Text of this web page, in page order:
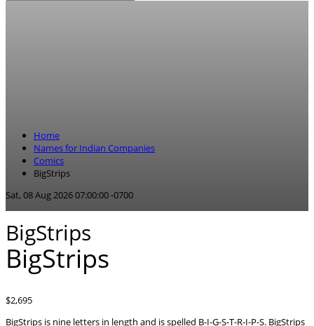
Home
Names for Indian Companies
Comics
BigStrips
Sat, 08 Aug 2026 07:00:00 -0700
BigStrips
BigStrips
$2,695
BigStrips is nine letters in length and is spelled B-I-G-S-T-R-I-P-S. BigStrips